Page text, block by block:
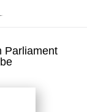
Parliament